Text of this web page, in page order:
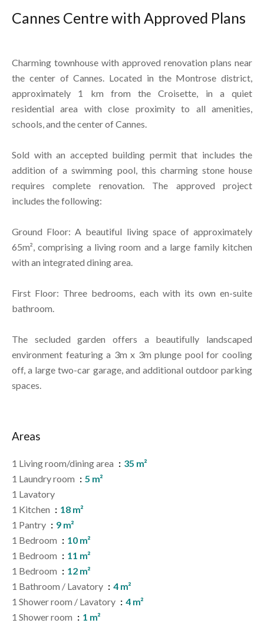
Cannes Centre with Approved Plans
Charming townhouse with approved renovation plans near
the center of Cannes. Located in the Montrose district,
approximately 1 km from the Croisette, in a quiet
residential area with close proximity to all amenities,
schools, and the center of Cannes.
Sold with an accepted building permit that includes the
addition of a swimming pool, this charming stone house
requires complete renovation. The approved project
includes the following:
Ground Floor: A beautiful living space of approximately
65m², comprising a living room and a large family kitchen
with an integrated dining area.
First Floor: Three bedrooms, each with its own en-suite
bathroom.
The secluded garden offers a beautifully landscaped
environment featuring a 3m x 3m plunge pool for cooling
off, a large two-car garage, and additional outdoor parking
spaces.
Areas
1 Living room/dining area
35 m²
1 Laundry room
5 m²
1 Lavatory
1 Kitchen
18 m²
1 Pantry
9 m²
1 Bedroom
10 m²
1 Bedroom
11 m²
1 Bedroom
12 m²
1 Bathroom / Lavatory
4 m²
1 Shower room / Lavatory
4 m²
1 Shower room
1 m²